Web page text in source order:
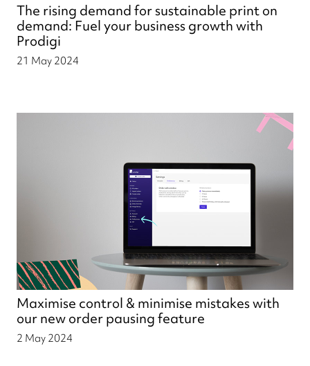
The rising demand for sustainable print on
demand: Fuel your business growth with
Prodigi
21 May 2024
Maximise control & minimise mistakes with
our new order pausing feature
2 May 2024